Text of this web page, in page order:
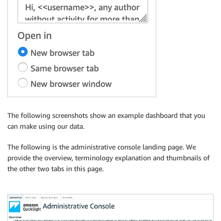
The following screenshots show an example dashboard that you
can make using our data.
The following is the administrative console landing page. We
provide the overview, terminology explanation and thumbnails of
the other two tabs in this page.